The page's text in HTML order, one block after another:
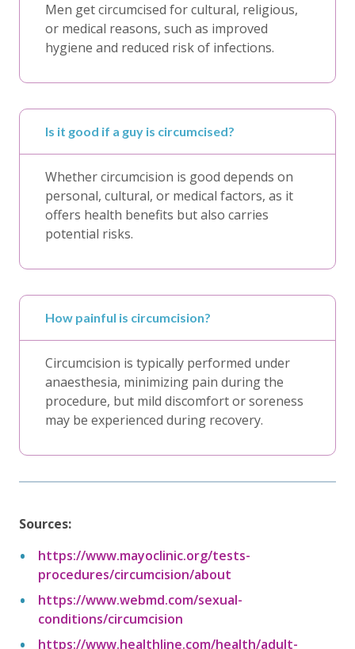
Men get circumcised for cultural, religious,
or medical reasons, such as improved
hygiene and reduced risk of infections.
Is it good if a guy is circumcised?
Whether circumcision is good depends on
personal, cultural, or medical factors, as it
offers health benefits but also carries
potential risks.
How painful is circumcision?
Circumcision is typically performed under
anaesthesia, minimizing pain during the
procedure, but mild discomfort or soreness
may be experienced during recovery.
Sources:
https://www.mayoclinic.org/tests-
procedures/circumcision/about
https://www.webmd.com/sexual-
conditions/circumcision
https://www.healthline.com/health/adult-